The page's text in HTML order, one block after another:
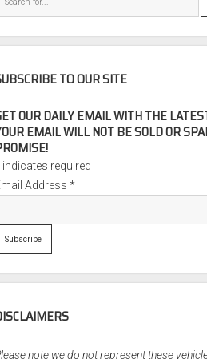
TO OUR SITE
OUR DAILY EMAIL WITH THE
EMAIL WILL NOT BE SOLD OR
indicates required
Address*
note we do not represent these